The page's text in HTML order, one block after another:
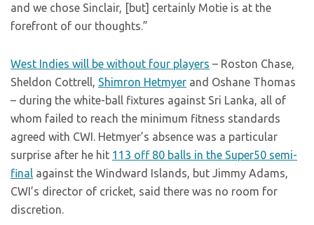
and we chose Sinclair, [but] certainly Motie is at the
forefront of our thoughts.”
West Indies will be without four players – Roston Chase,
Sheldon Cottrell, Shimron Hetmyer and Oshane Thomas
– during the white-ball fixtures against Sri Lanka, all of
whom failed to reach the minimum fitness standards
agreed with CWI. Hetmyer’s absence was a particular
surprise after he hit 113 off 80 balls in the Super50 semi-
final against the Windward Islands, but Jimmy Adams,
CWI’s director of cricket, said there was no room for
discretion.